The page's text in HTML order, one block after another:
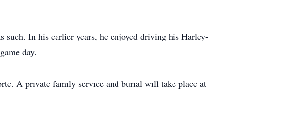
In his earlier years, he enjoyed driving his Harley-
day.
A private family service and burial will take place at